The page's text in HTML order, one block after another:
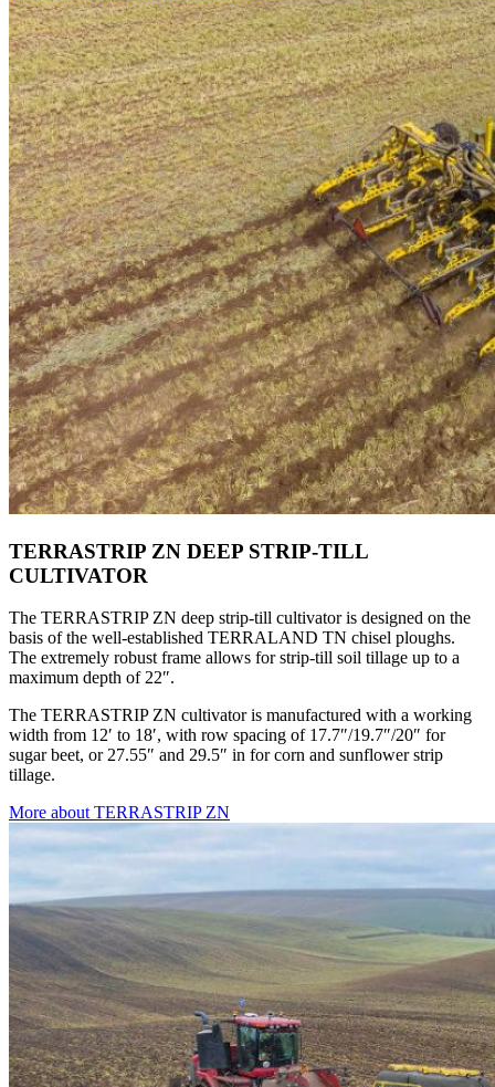
TERRASTRIP ZN DEEP STRIP-TILL
CULTIVATOR
The TERRASTRIP ZN deep strip-till cultivator is designed on the
basis of the well-established TERRALAND TN chisel ploughs.
The extremely robust frame allows for strip-till soil tillage up to a
maximum depth of 22″.
The TERRASTRIP ZN cultivator is manufactured with a working
width from 12′ to 18′, with row spacing of 17.7″/19.7″/20″ for
sugar beet, or 27.55″ and 29.5″ in for corn and sunflower strip
tillage.
More about TERRASTRIP ZN